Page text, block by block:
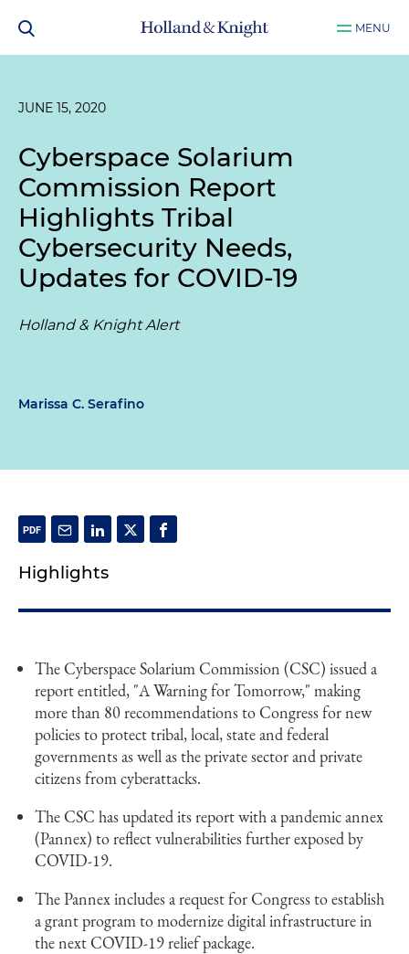
MENU
JUNE 15, 2020
Cyberspace Solarium
Commission Report
Highlights Tribal
Cybersecurity Needs,
Updates for COVID-19
Holland & Knight Alert
Marissa C. Serafino
Highlights
The Cyberspace Solarium Commission (CSC) issued a
report entitled, "A Warning for Tomorrow," making
more than 80 recommendations to Congress for new
policies to protect tribal, local, state and federal
governments as well as the private sector and private
citizens from cyberattacks.
The CSC has updated its report with a pandemic annex
(Pannex) to reflect vulnerabilities further exposed by
COVID-19.
The Pannex includes a request for Congress to establish
a grant program to modernize digital infrastructure in
the next COVID-19 relief package.